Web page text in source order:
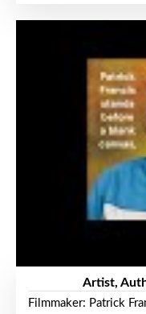
Artist,
Filmmaker: Patrick